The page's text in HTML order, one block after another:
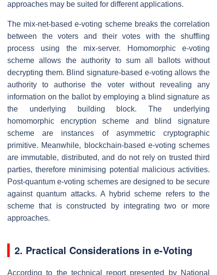
approaches may be suited for different applications.
The mix-net-based e-voting scheme breaks the correlation
between the voters and their votes with the shuffling
process using the mix-server. Homomorphic e-voting
scheme allows the authority to sum all ballots without
decrypting them. Blind signature-based e-voting allows the
authority to authorise the voter without revealing any
information on the ballot by employing a blind signature as
the underlying building block. The underlying
homomorphic encryption scheme and blind signature
scheme are instances of asymmetric cryptographic
primitive. Meanwhile, blockchain-based e-voting schemes
are immutable, distributed, and do not rely on trusted third
parties, therefore minimising potential malicious activities.
Post-quantum e-voting schemes are designed to be secure
against quantum attacks. A hybrid scheme refers to the
scheme that is constructed by integrating two or more
approaches.
2. Practical Considerations in e-Voting
According to the technical report presented by National